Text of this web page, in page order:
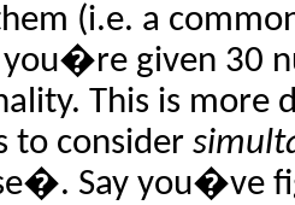
(i.e. a
you�re given 30
This is more
to consider
Say you�ve